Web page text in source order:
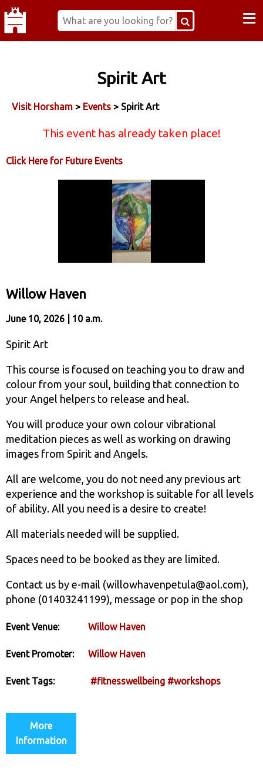
≡
Spirit Art
Visit Horsham > Events > Spirit Art
This event has already taken place!
Click Here for Future Events
Willow Haven
June 10, 2026 | 10 a.m.
Spirit Art
This course is focused on teaching you to draw and
colour from your soul, building that connection to
your Angel helpers to release and heal.
You will produce your own colour vibrational
meditation pieces as well as working on drawing
images from Spirit and Angels.
All are welcome, you do not need any previous art
experience and the workshop is suitable for all levels
of ability. All you need is a desire to create!
All materials needed will be supplied.
Spaces need to be booked as they are limited.
Contact us by e-mail (willowhavenpetula@aol.com),
phone (01403241199), message or pop in the shop
Event Venue: Willow Haven
Event Promoter: Willow Haven
Event Tags: #fitnesswellbeing #workshops
More
Information